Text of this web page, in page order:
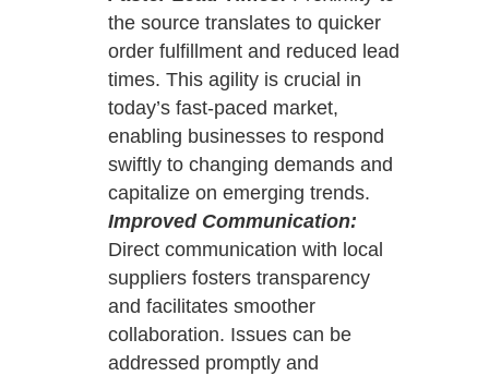
the source translates to quicker
order fulfillment and reduced lead
times. This agility is crucial in
today’s fast-paced market,
enabling businesses to respond
swiftly to changing demands and
capitalize on emerging trends.
Improved Communication:
Direct communication with local
suppliers fosters transparency
and facilitates smoother
collaboration. Issues can be
addressed promptly and